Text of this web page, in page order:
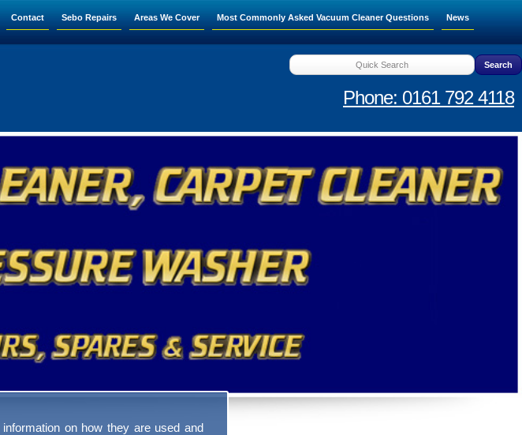
on how they are used and
Contact Sebo Repairs Areas We Cover Most Commonly Asked Vacuum Cleaner Questions News
Phone: 0161 792 4118